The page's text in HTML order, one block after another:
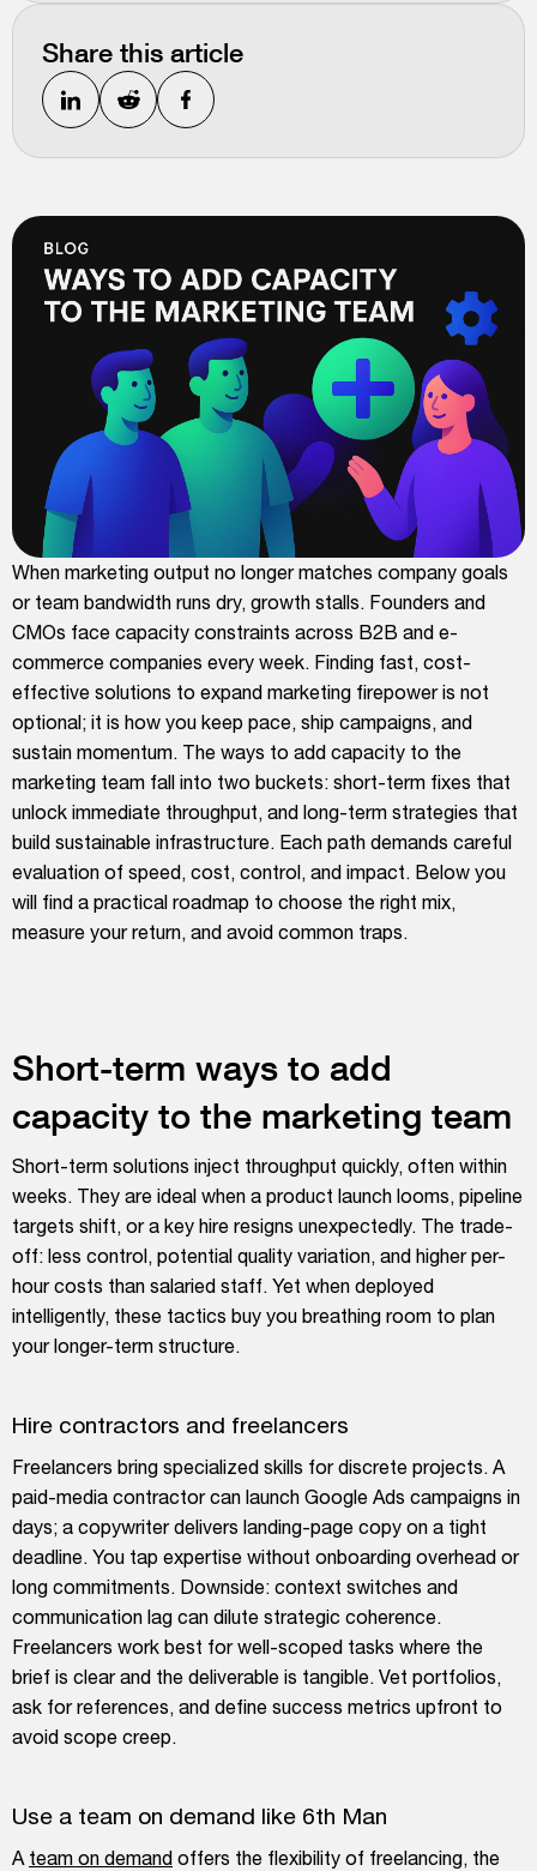
When marketing output no longer matches company goals
or team bandwidth runs dry, growth stalls. Founders and
CMOs face capacity constraints across B2B and e-
commerce companies every week. Finding fast, cost-
effective solutions to expand marketing firepower is not
optional; it is how you keep pace, ship campaigns, and
sustain momentum. The ways to add capacity to the
marketing team fall into two buckets: short-term fixes that
unlock immediate throughput, and long-term strategies that
build sustainable infrastructure. Each path demands careful
evaluation of speed, cost, control, and impact. Below you
will find a practical roadmap to choose the right mix,
measure your return, and avoid common traps.
Short-term ways to add
capacity to the marketing team
Short-term solutions inject throughput quickly, often within
weeks. They are ideal when a product launch looms, pipeline
targets shift, or a key hire resigns unexpectedly. The trade-
off: less control, potential quality variation, and higher per-
hour costs than salaried staff. Yet when deployed
intelligently, these tactics buy you breathing room to plan
your longer-term structure.
Hire contractors and freelancers
Freelancers bring specialized skills for discrete projects. A
paid-media contractor can launch Google Ads campaigns in
days; a copywriter delivers landing-page copy on a tight
deadline. You tap expertise without onboarding overhead or
long commitments. Downside: context switches and
communication lag can dilute strategic coherence.
Freelancers work best for well-scoped tasks where the
brief is clear and the deliverable is tangible. Vet portfolios,
ask for references, and define success metrics upfront to
avoid scope creep.
Use a team on demand like 6th Man
A team on demand offers the flexibility of freelancing, the
Share this article